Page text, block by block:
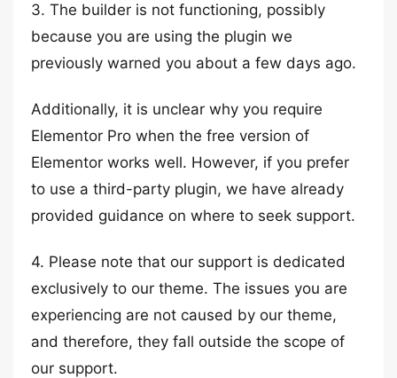
3. The builder is not functioning, possibly
because you are using the plugin we
previously warned you about a few days ago.
Additionally, it is unclear why you require
Elementor Pro when the free version of
Elementor works well. However, if you prefer
to use a third-party plugin, we have already
provided guidance on where to seek support.
4. Please note that our support is dedicated
exclusively to our theme. The issues you are
experiencing are not caused by our theme,
and therefore, they fall outside the scope of
our support.